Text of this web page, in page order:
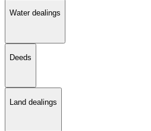
Water dealings
Deeds
Land dealings